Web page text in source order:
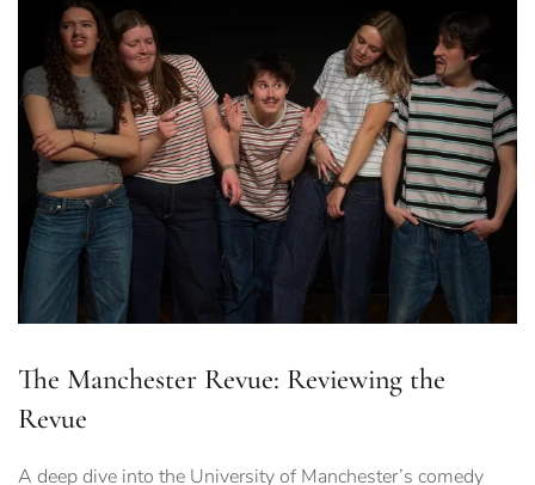
The Manchester Revue: Reviewing the
Revue
A deep dive into the University of Manchester’s comedy